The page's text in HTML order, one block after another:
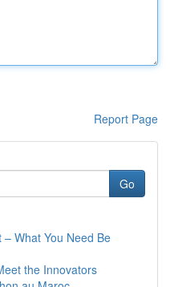
Report Page
Go
What You Need Be
the Innovators